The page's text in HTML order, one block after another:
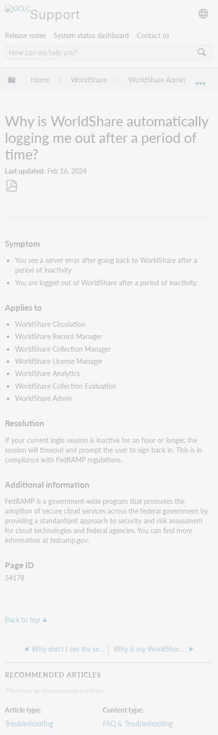
Support
Release notes System status dashboard Contact us
Expand/collapse global hierarchy
Home WorldShare WorldShare Admin
Why is WorldShare automatically
logging me out after a period of
time?
Last updated Feb 16, 2024
Symptom
You see a server error after going back to WorldShare after a
period of inactivity
You are logged out of WorldShare after a period of inactivity
Applies to
WorldShare Circulation
WorldShare Record Manager
WorldShare Collection Manager
WorldShare License Manager
WorldShare Analytics
WorldShare Collection Evaluation
WorldShare Admin
Resolution
If your current login session is inactive for an hour or longer, the
session will timeout and prompt the user to sign back in. This is in
compliance with FedRAMP regulations.
Additional information
FedRAMP is a government-wide program that promotes the
adoption of secure cloud services across the federal government by
providing a standardized approach to security and risk assessment
for cloud technologies and federal agencies. You can find more
information at fedramp.gov.
Page ID
54178
Back to top
Why don't I see the set/reset password option in WorldShare? Why is my WorldShare account expired?
RECOMMENDED ARTICLES
There are no recommended articles.
Article type
Troubleshooting
Content type
FAQ & Troubleshooting